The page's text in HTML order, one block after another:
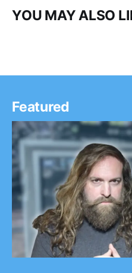
YOU MAY ALSO
Featured